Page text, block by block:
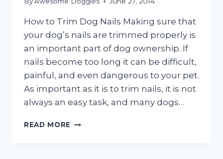
How to Trim Dog Nails Making sure that
your dog’s nails are trimmed properly is
an important part of dog ownership. If
nails become too long it can be difficult,
painful, and even dangerous to your pet.
As important as it is to trim nails, it is not
always an easy task, and many dogs…
READ MORE DOG